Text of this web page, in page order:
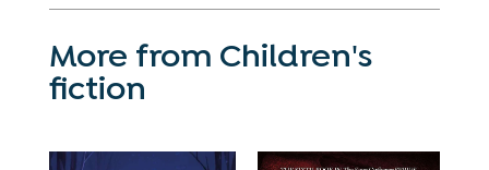
More from Children's
fiction